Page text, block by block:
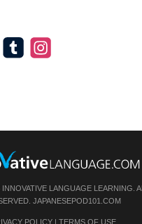
LANGUAGE LEARNING.
JAPANESEPOD101.COM
POLICY| TERMS OF USE.